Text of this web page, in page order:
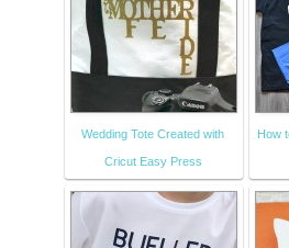
Wedding Tote Created with
Cricut Easy Press
How